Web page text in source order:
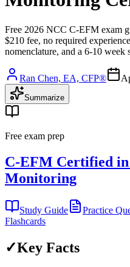
Free 2026 NCC C-EFM exam
$210 fee, no required
nomenclature, and a 6-10 week
Ran Chen, EA, CFP®
Summarize
Free exam prep
C-EFM Certified
Monitoring
Study Guide Practice
Flashcards
✓Key Facts